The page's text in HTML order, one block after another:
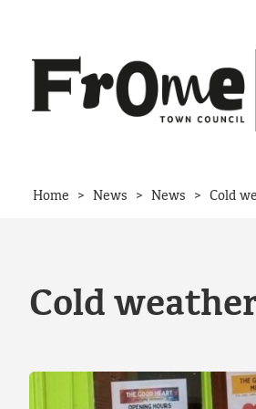
Home > News > News > Cold
Cold